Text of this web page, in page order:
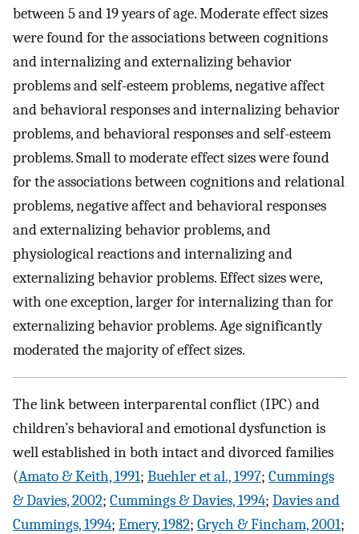
between 5 and 19 years of age. Moderate effect sizes
were found for the associations between cognitions
and internalizing and externalizing behavior
problems and self-esteem problems, negative affect
and behavioral responses and internalizing behavior
problems, and behavioral responses and self-esteem
problems. Small to moderate effect sizes were found
for the associations between cognitions and relational
problems, negative affect and behavioral responses
and externalizing behavior problems, and
physiological reactions and internalizing and
externalizing behavior problems. Effect sizes were,
with one exception, larger for internalizing than for
externalizing behavior problems. Age significantly
moderated the majority of effect sizes.
The link between interparental conflict (IPC) and
children’s behavioral and emotional dysfunction is
well established in both intact and divorced families
(Amato & Keith, 1991; Buehler et al., 1997; Cummings
& Davies, 2002; Cummings & Davies, 1994; Davies and
Cummings, 1994; Emery, 1982; Grych & Fincham, 2001;